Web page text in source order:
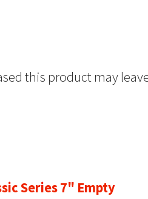
this product may